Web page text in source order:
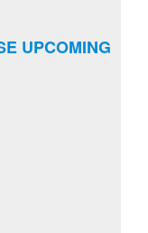
UPCOMING